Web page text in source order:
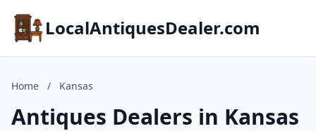
LocalAntiquesDealer.com
Home / Kansas
Antiques Dealers in Kansas